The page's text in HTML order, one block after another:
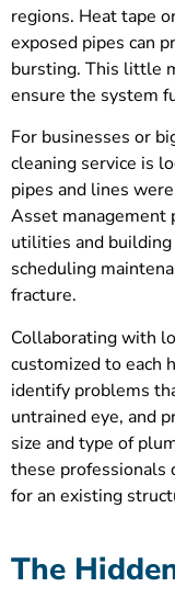
regions. Heat tape
exposed pipes can
bursting. This little
ensure the system
For businesses or
cleaning service is
pipes and lines
Asset management
utilities and
scheduling
fracture.
Collaborating with
customized to each
identify problems
untrained eye, and
size and type of
these professionals
for an existing
The